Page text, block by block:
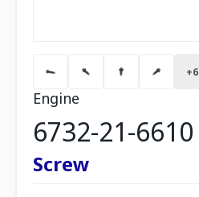
+6
Engine
6732-21-6610
Screw